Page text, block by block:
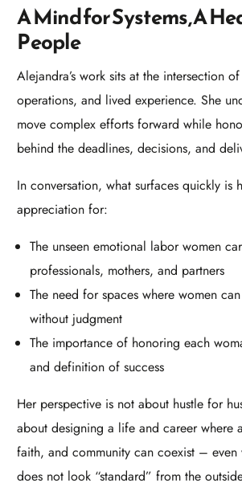
A Mind for Systems, A
People
Alejandra’s work sits at the intersection
operations, and lived experience. She
move complex efforts forward while
behind the deadlines, decisions, and
In conversation, what surfaces quickly is
appreciation for:​
The unseen emotional labor women
professionals, mothers, and partners
The need for spaces where women
without judgment
The importance of honoring each
and definition of success
Her perspective is not about hustle for
about designing a life and career where
faith, and community can coexist – even
does not look “standard” from the